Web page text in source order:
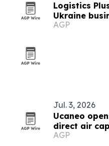
Logistics
Ukraine
AGP
Jul. 3, 2026
Ucaneo
direct air
AGP